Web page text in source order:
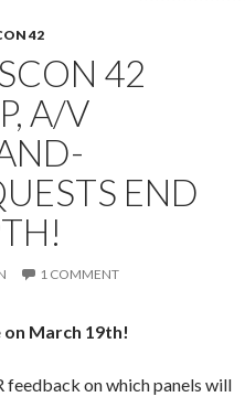
42
42
A/V
END
1 COMMENT
on March 19th!
feedback on which panels will